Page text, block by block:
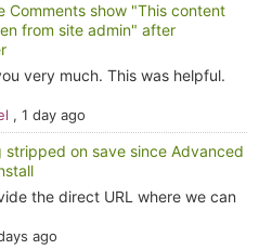
Comments show "This content
from site admin" after
very much. This was helpful.
, 1 day ago
stripped on save since Advanced
the direct URL where we can
ago